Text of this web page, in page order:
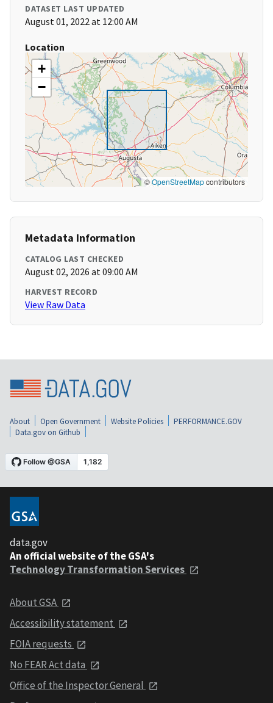
DATASET LAST UPDATED
August 01, 2022 at 12:00 AM
Location
+
−
©OpenStreetMapcontributors
Metadata Information
CATALOG LAST CHECKED
August 02, 2026 at 09:00 AM
HARVEST RECORD
View Raw Data
About Open Government Website Policies
PERFORMANCE.GOV
Data.gov on Github
data.gov
An official website of the GSA's
Technology Transformation Services
About GSA
Accessibility statement
FOIA requests
No FEAR Act data
Office of the Inspector General